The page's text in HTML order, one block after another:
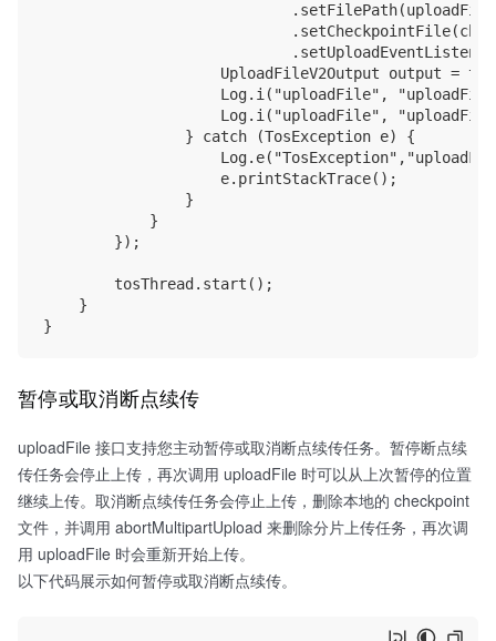
UploadFileV2Output output =
Log.i("uploadFile",
Log.i("uploadFile",
                } catch (TosException e) {
                    e.printStackTrace();
                }
            }
        });
        tosThread.start();
    }
暂停或取消断点续传
uploadFile 接口支持您主动暂停或取消断点续传任务。暂停断点续
传任务会停止上传，再次调用 uploadFile 时可以从上次暂停的位置
继续上传。取消断点续传任务会停止上传，删除本地的 checkpoint
文件，并调用 abortMultipartUpload 来删除分片上传任务，再次调
用 uploadFile 时会重新开始上传。
以下代码展示如何暂停或取消断点续传。